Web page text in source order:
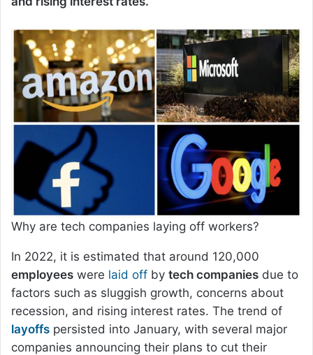
Why are tech companies laying off workers?
In 2022, it is estimated that around 120,000
employees were laid off by tech companies due to
factors such as sluggish growth, concerns about
recession, and rising interest rates. The trend of
layoffs persisted into January, with several major
companies announcing their plans to cut their